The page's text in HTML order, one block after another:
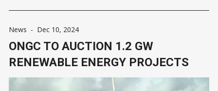
News - Dec 10, 2024
ONGC TO AUCTION 1.2 GW
RENEWABLE ENERGY PROJECTS